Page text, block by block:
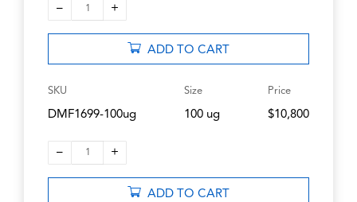
– 1 +
ADD TO CART
SKU
DMF1699-100ug
Size
100 ug
Price
$10,800
– 1 +
ADD TO CART